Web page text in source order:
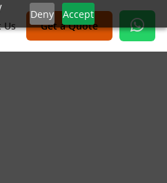
Deny
Accept
Us Get a Quote